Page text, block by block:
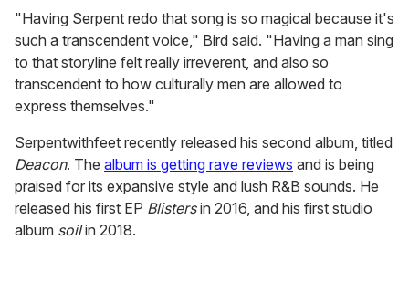
"Having Serpent redo that song is so magical because it's
such a transcendent voice," Bird said. "Having a man sing
to that storyline felt really irreverent, and also so
transcendent to how culturally men are allowed to
express themselves."
Serpentwithfeet recently released his second album, titled
Deacon. The album is getting rave reviews and is being
praised for its expansive style and lush R&B sounds. He
released his first EP Blistersin 2016, and his first studio
album soilin 2018.